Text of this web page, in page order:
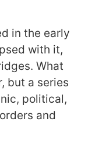
in the early
with it,
What
but a series
political,
and